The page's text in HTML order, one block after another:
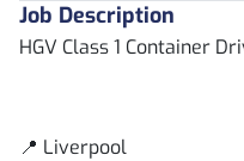
Job Description
HGV Class 1 Container
📍 Liverpool